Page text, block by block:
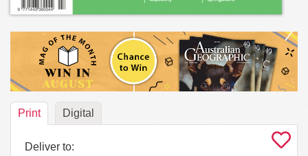
Print Digital
Deliver to: